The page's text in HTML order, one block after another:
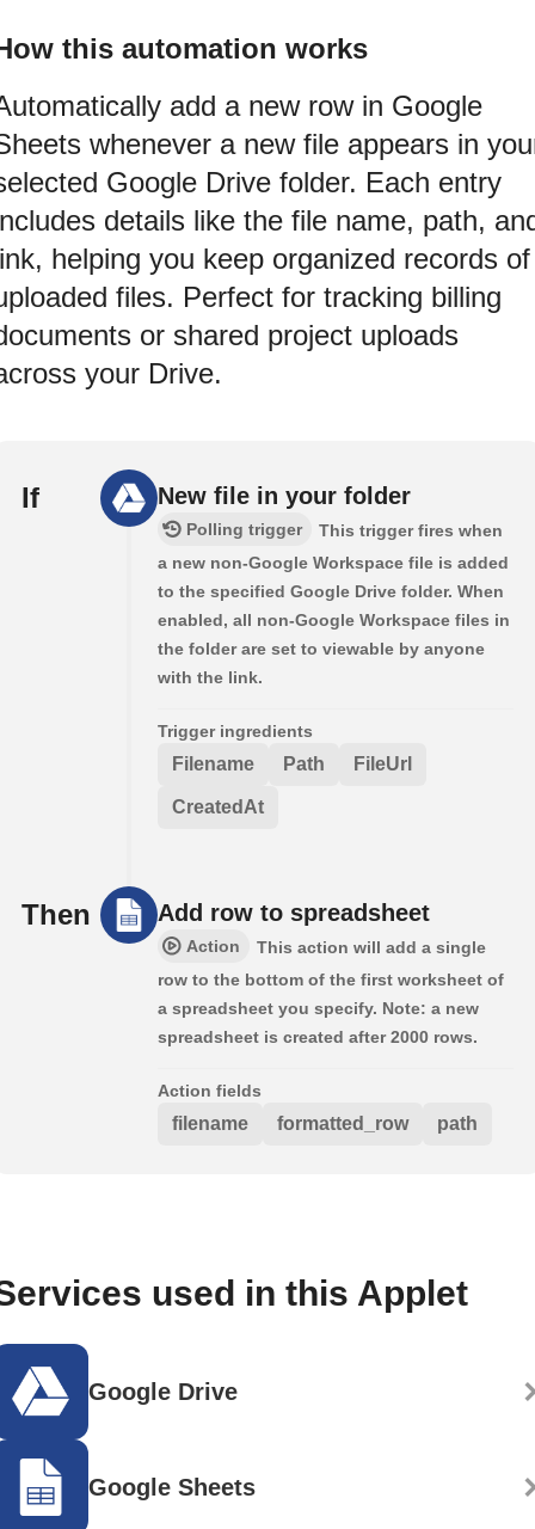
this automation works
add a new row in Google
whenever a new file appears in
Google Drive folder. Each entry
details like the file name, path,
helping you keep organized records of
files. Perfect for tracking billing
or shared project uploads
your Drive.
If New file in your folder
Polling trigger
This trigger fires when
a new non-Google Workspace file is added
to the specified Google Drive folder. When
enabled, all non-Google Workspace files in
the folder are set to viewable by anyone
with the link.
Trigger ingredients
Filename Path FileUrl
CreatedAt
Then Add row to spreadsheet
Action
This action will add a single
row to the bottom of the first worksheet of
a spreadsheet you specify. Note: a new
spreadsheet is created after 2000 rows.
Action fields
filename formatted_row path
used in this Applet
Google Drive
Google Sheets